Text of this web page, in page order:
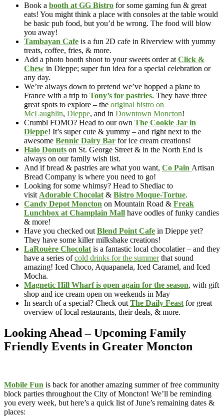
Book a booth at GG Bistro for some gaming fun & great
eats! You might think a place with consoles at the table would
be basic pub food, but you’d be wrong. The food will blow
you away!
Tambayan Cafe is a fun 2D cafe in Riverview with yummy
treats, coffee, fries, & more.
Add a photo booth shoot to your sweets order at Click &
Chew in Dieppe; super fun idea for a special celebration or
any day.
We’re always down to pretend we’ve hopped a plane to
France with a trip to Tony’s for pastries. They have three
great spots to explore – the original bistro on
McLaughlin, Dieppe, and in Downtown Moncton!
Crumbl FOMO? Head to our own The Cookie Jar in
Dieppe! It’s super cute & yummy – and right next to the
awesome Bennic Dairy Bar for ice cream creations!
Halo Donuts on St. George Street & in the North End is
always on our family wish list.
And if bread & pastries are what you want, Co Pain Artisan
Bread Company is where you need to go!
Looking for some whimsy? Head to Shediac to
visit Adorable Chocolat & Bistro Moque-Tortue.
Candy Depot Moncton on Mountain Road & Freak
Lunchbox at Champlain Mall have oodles of funky candies
& more!
Have you checked out Blend Point Cafe in Dieppe yet?
They have some killer milkshake creations!
LaRouère Chocolat is a fantastic local chocolatier – and they
have a series ofcold drinks for the summerthat sound
amazing! Iced Choco, Aquapanela, Iced Caramel, and Iced
Mocha.
Magnetic Hill Wharf is open again for the season, with gift
shop and ice cream open on weekends in May
In search of a special? Check out The Daily Feast for great
overview of local restaurants, their deals, & more.
Looking Ahead – Upcoming Family
Friendly Events in Greater Moncton
Mobile Fun is back for another amazing summer of free community
block parties throughout the City of Moncton! We’ll be reminding
you every week, but here’s a quick list of June’s remaining dates &
places: